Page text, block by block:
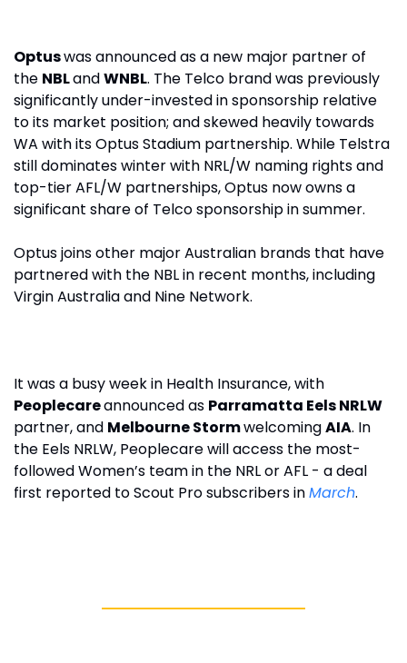
Optus was announced as a new major partner of
the NBL and WNBL. The Telco brand was previously
significantly under-invested in sponsorship relative
to its market position; and skewed heavily towards
WA with its Optus Stadium partnership. While Telstra
still dominates winter with NRL/W naming rights and
top-tier AFL/W partnerships, Optus now owns a
significant share of Telco sponsorship in summer.
Optus joins other major Australian brands that have
partnered with the NBL in recent months, including
Virgin Australia and Nine Network.
Peoplecare announced as
partner, and Melbourne Storm welcoming AIA. In
the Eels NRLW, Peoplecare will access the most-
followed Women’s team in the NRL or AFL - a deal
first reported to Scout Pro subscribers in March.